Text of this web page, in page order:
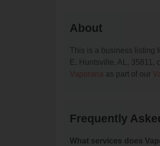
About
This is a business listing
E, Huntsville, AL, 35811,
Vaporana as part of our
Frequently
What services does